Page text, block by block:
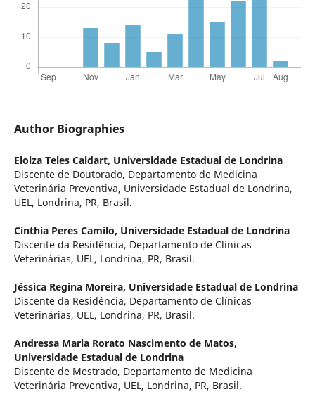
Author Biographies
Eloiza Teles Caldart, Universidade Estadual de Londrina
Discente de Doutorado, Departamento de Medicina
Veterinária Preventiva, Universidade Estadual de Londrina,
UEL, Londrina, PR, Brasil.
Cínthia Peres Camilo, Universidade Estadual de Londrina
Discente da Residência, Departamento de Clínicas
Veterinárias, UEL, Londrina, PR, Brasil.
Jéssica Regina Moreira, Universidade Estadual de Londrina
Discente da Residência, Departamento de Clínicas
Veterinárias, UEL, Londrina, PR, Brasil.
Andressa Maria Rorato Nascimento de Matos,
Universidade Estadual de Londrina
Discente de Mestrado, Departamento de Medicina
Veterinária Preventiva, UEL, Londrina, PR, Brasil.